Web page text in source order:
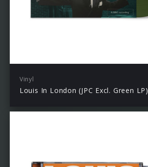
Vinyl
Louis In London (JPC Excl. Green LP)